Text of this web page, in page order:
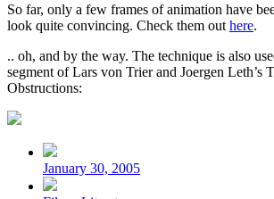
So far, only a few frames of animation have
look quite convincing. Check them out here.
.. oh, and by the way. The technique is also
segment of Lars von Trier and Joergen Leth’s
Obstructions:
Post
date
January 30, 2005